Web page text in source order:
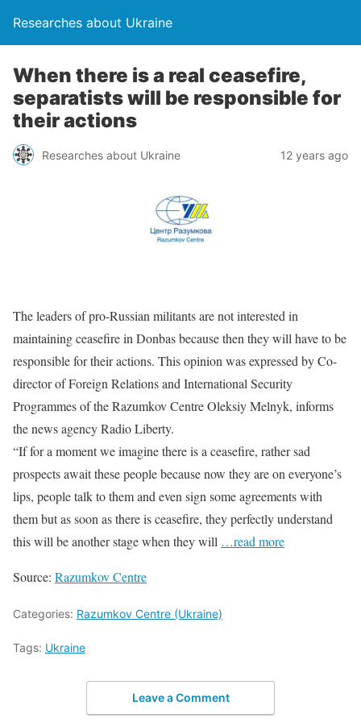
Researches about Ukraine
When there is a real ceasefire,
separatists will be responsible for
their actions
Researches about Ukraine 12 years ago
The leaders of pro-Russian militants are not interested in
maintaining ceasefire in Donbas because then they will have to be
responsible for their actions. This opinion was expressed by Co-
director of Foreign Relations and International Security
Programmes of the Razumkov Centre Oleksiy Melnyk, informs
the news agency Radio Liberty.
“If for a moment we imagine there is a ceasefire, rather sad
prospects await these people because now they are on everyone’s
lips, people talk to them and even sign some agreements with
them but as soon as there is ceasefire, they perfectly understand
this will be another stage when they will …read more
Source: Razumkov Centre
Categories: Razumkov Centre (Ukraine)
Tags: Ukraine
Leave a Comment